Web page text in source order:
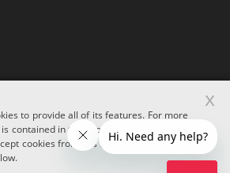
All rights reserved.
to provide all of its features. For more
contained in the cookies, please see our
cookies from this site, please click the
x